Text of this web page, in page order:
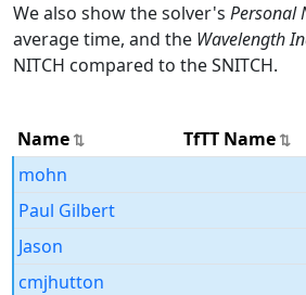
We also show the solver's Personal
average time, and the Wavelength
NITCH compared to the SNITCH.
Name TfTT Name
mohn
Paul Gilbert
Jason
cmjhutton